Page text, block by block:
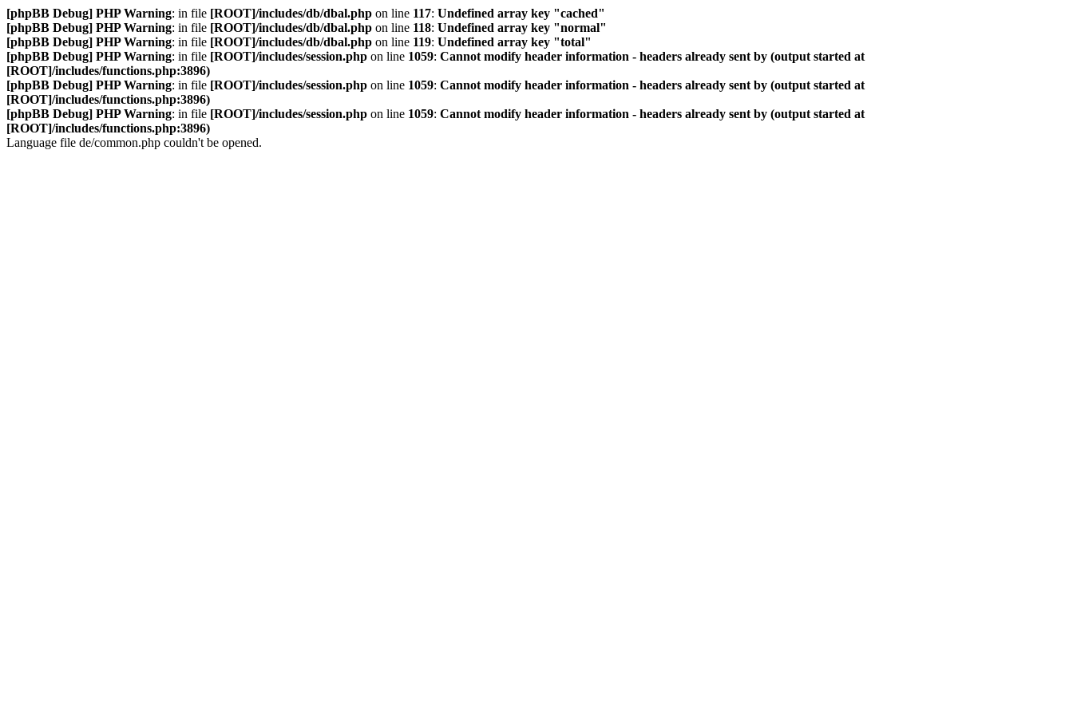
[phpBB Debug] PHP Warning: in file [ROOT]/includes/db/dbal.php on line 117: Undefined array key "cached"
[phpBB Debug] PHP Warning: in file [ROOT]/includes/db/dbal.php on line 118: Undefined array key "normal"
[phpBB Debug] PHP Warning: in file [ROOT]/includes/db/dbal.php on line 119: Undefined array key "total"
[phpBB Debug] PHP Warning: in file [ROOT]/includes/session.php on line 1059: Cannot modify header information - headers already sent by (output started at
[ROOT]/includes/functions.php:3896)
[phpBB Debug] PHP Warning: in file [ROOT]/includes/session.php on line 1059: Cannot modify header information - headers already sent by (output started at
[ROOT]/includes/functions.php:3896)
[phpBB Debug] PHP Warning: in file [ROOT]/includes/session.php on line 1059: Cannot modify header information - headers already sent by (output started at
[ROOT]/includes/functions.php:3896)
Language file de/common.php couldn't be opened.